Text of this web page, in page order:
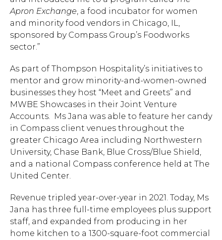
Apron Exchange, a food incubator for women
and minority food vendors in Chicago, IL,
sponsored by Compass Group’s Foodworks
sector.”
As part of Thompson Hospitality’s initiatives to
mentor and grow minority-and-women-owned
businesses they host “Meet and Greets” and
MWBE Showcases in their Joint Venture
Accounts. Ms Jana was able to feature her candy
in Compass client venues throughout the
greater Chicago Area including Northwestern
University, Chase Bank, Blue Cross/Blue Shield,
and a national Compass conference held at The
United Center.
Revenue tripled year-over-year in 2021. Today, Ms
Jana has three full-time employees plus support
staff, and expanded from producing in her
home kitchen to a 1300-square-foot commercial
Hit enter to search or ESC to close.